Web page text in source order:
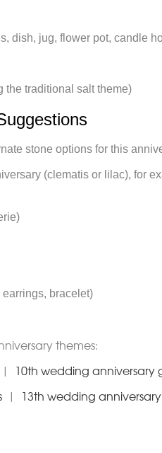
dish, jug, flower pot, candle
the traditional salt theme)
stone options for this
(clematis or lilac), for
bracelet)
themes:
| 10th wedding anniversary
| 13th wedding